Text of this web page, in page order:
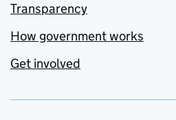
Transparency
How government works
Get involved